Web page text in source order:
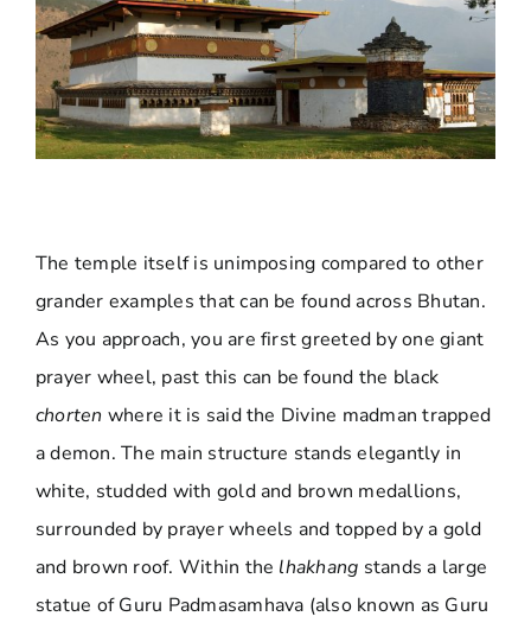
The temple itself is unimposing compared to other
grander examples that can be found across Bhutan.
As you approach, you are first greeted by one giant
prayer wheel, past this can be found the black
chorten where it is said the Divine madman trapped
a demon. The main structure stands elegantly in
white, studded with gold and brown medallions,
surrounded by prayer wheels and topped by a gold
and brown roof. Within the lhakhang stands a large
statue of Guru Padmasamhava (also known as Guru